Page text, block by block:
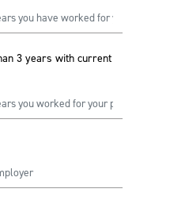
3 years with current